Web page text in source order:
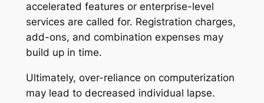
accelerated features or enterprise-level
services are called for. Registration charges,
add-ons, and combination expenses may
build up in time.
Ultimately, over-reliance on computerization
may lead to decreased individual lapse.